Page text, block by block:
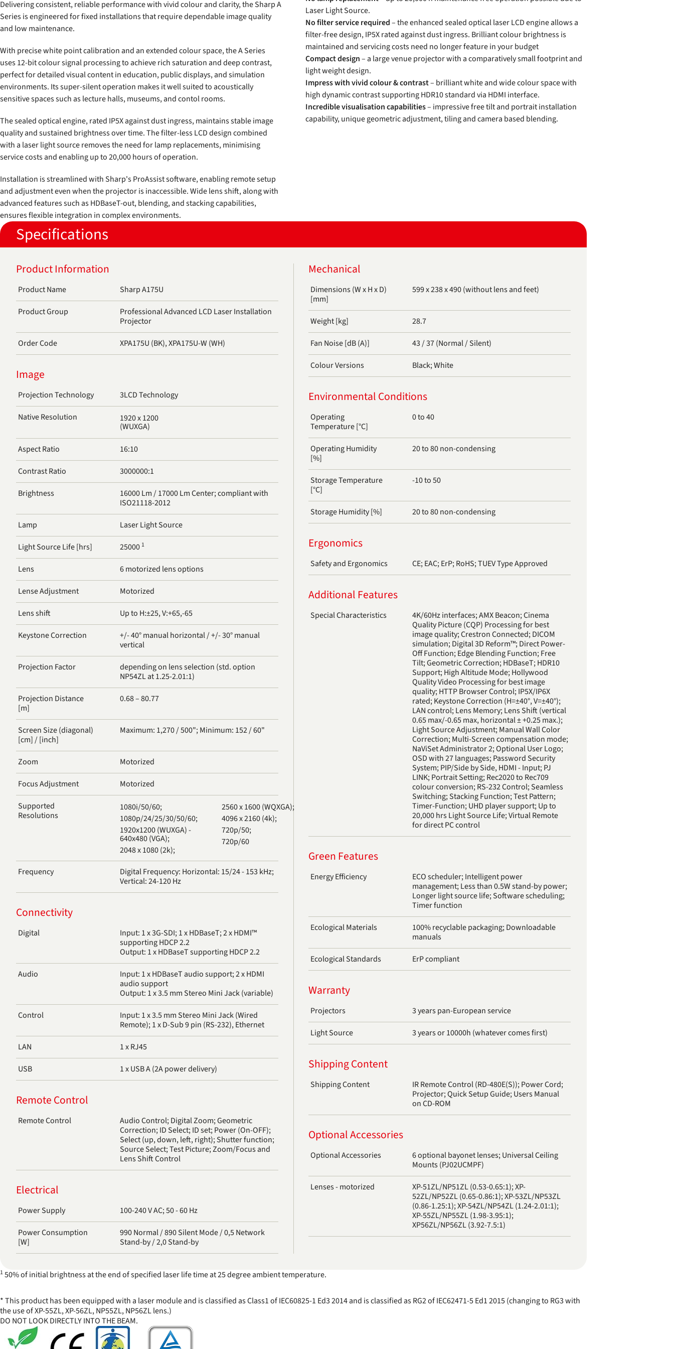
Delivering consistent, reliable performance with vivid colour and clarity, the Sharp A
Series is engineered for fixed installations that require dependable image quality
and low maintenance.
With precise white point calibration and an extended colour space, the A Series
uses 12-bit colour signal processing to achieve rich saturation and deep contrast,
perfect for detailed visual content in education, public displays, and simulation
environments. Its super-silent operation makes it well suited to acoustically
sensitive spaces such as lecture halls, museums, and contol rooms.
The sealed optical engine, rated IP5X against dust ingress, maintains stable image
quality and sustained brightness over time. The filter-less LCD design combined
with a laser light source removes the need for lamp replacements, minimising
service costs and enabling up to 20,000 hours of operation.
Installation is streamlined with Sharp's ProAssist software, enabling remote setup
and adjustment even when the projector is inaccessible. Wide lens shift, along with
advanced features such as HDBaseT-out, blending, and stacking capabilities,
ensures flexible integration in complex environments.
Laser Light Source.
No filter service required– the enhanced sealed optical laser LCD engine allows a
filter-free design, IP5X rated against dust ingress. Brilliant colour brightness is
maintained and servicing costs need no longer feature in your budget
Compact design– a large venue projector with a comparatively small footprint and
light weight design.
Impress with vivid colour & contrast– brilliant white and wide colour space with
high dynamic contrast supporting HDR10 standard via HDMI interface.
Incredible visualisation capabilities– impressive free tilt and portrait installation
capability, unique geometric adjustment, tiling and camera based blending.
Specifications
Product Information
Product Name
Sharp A175U
Product Group
Professional Advanced LCD Laser Installation
Projector
Order Code
XPA175U (BK), XPA175U-W (WH)
Image
Projection Technology
3LCD Technology
Native Resolution
1920 x 1200
(WUXGA)
Aspect Ratio
16:10
Contrast Ratio
3000000:1
Brightness
16000 Lm / 17000 Lm Center; compliant with
ISO21118-2012
Lamp
Laser Light Source
Light Source Life [hrs]
25000 1
Lens
6 motorized lens options
Lense Adjustment
Motorized
Lens shift
Up to H:±25, V:+65,-65
Keystone Correction
+/- 40° manual horizontal / +/- 30° manual
vertical
Projection Factor
depending on lens selection (std. option
NP54ZL at 1.25-2.01:1)
Projection Distance
[m]
0.68 – 80.77
Screen Size (diagonal)
[cm] / [inch]
Maximum: 1,270 / 500"; Minimum: 152 / 60"
Zoom
Motorized
Focus Adjustment
Motorized
Supported
Resolutions
1080i/50/60;
1080p/24/25/30/50/60;
1920x1200 (WUXGA) -
640x480 (VGA);
2048 x 1080 (2k);
2560 x 1600 (WQXGA);
4096 x 2160 (4k);
720p/50;
720p/60
Frequency
Digital Frequency: Horizontal: 15/24 - 153 kHz;
Vertical: 24-120 Hz
Connectivity
Digital
Input: 1 x 3G-SDI; 1 x HDBaseT; 2 x HDMI™
supporting HDCP 2.2
Output: 1 x HDBaseT supporting HDCP 2.2
Audio
Input: 1 x HDBaseT audio support; 2 x HDMI
audio support
Output: 1 x 3.5 mm Stereo Mini Jack (variable)
Control
Input: 1 x 3.5 mm Stereo Mini Jack (Wired
Remote); 1 x D-Sub 9 pin (RS-232), Ethernet
LAN
1 x RJ45
USB
1 x USB A (2A power delivery)
Remote Control
Remote Control
Audio Control; Digital Zoom; Geometric
Correction; ID Select; ID set; Power (On-OFF);
Select (up, down, left, right); Shutter function;
Source Select; Test Picture; Zoom/Focus and
Lens Shift Control
Electrical
Power Supply
100-240 V AC; 50 - 60 Hz
Power Consumption
[W]
990 Normal / 890 Silent Mode / 0,5 Network
Stand-by / 2,0 Stand-by
Mechanical
Dimensions (W x H x D)
[mm]
599 x 238 x 490 (without lens and feet)
Weight [kg]
28.7
Fan Noise [dB (A)]
43 / 37 (Normal / Silent)
Colour Versions
Black; White
Environmental Conditions
Operating
Temperature [°C]
0 to 40
Operating Humidity
[%]
20 to 80 non-condensing
Storage Temperature
[°C]
-10 to 50
Storage Humidity [%] 20 to 80 non-condensing
Ergonomics
Safety and Ergonomics CE; EAC; ErP; RoHS; TUEV Type Approved
Additional Features
Special Characteristics
4K/60Hz interfaces; AMX Beacon; Cinema
Quality Picture (CQP) Processing for best
image quality; Crestron Connected; DICOM
simulation; Digital 3D Reform™; Direct Power-
Off Function; Edge Blending Function; Free
Tilt; Geometric Correction; HDBaseT; HDR10
Support; High Altitude Mode; Hollywood
Quality Video Processing for best image
quality; HTTP Browser Control; IP5X/IP6X
rated; Keystone Correction (H=±40°, V=±40°);
LAN control; Lens Memory; Lens Shift (vertical
0.65 max/-0.65 max, horizontal ± +0.25 max.);
Light Source Adjustment; Manual Wall Color
Correction; Multi-Screen compensation mode;
NaViSet Administrator 2; Optional User Logo;
OSD with 27 languages; Password Security
System; PIP/Side by Side, HDMI - Input; PJ
LINK; Portrait Setting; Rec2020 to Rec709
colour conversion; RS-232 Control; Seamless
Switching; Stacking Function; Test Pattern;
Timer-Function; UHD player support; Up to
20,000 hrs Light Source Life; Virtual Remote
for direct PC control
Green Features
Energy Efficiency
ECO scheduler; Intelligent power
management; Less than 0.5W stand-by power;
Longer light source life; Software scheduling;
Timer function
Ecological Materials
100% recyclable packaging; Downloadable
manuals
Ecological Standards
ErP compliant
Warranty
Projectors
3 years pan-European service
Light Source
3 years or 10000h (whatever comes first)
Shipping Content
Shipping Content
IR Remote Control (RD-480E(S)); Power Cord;
Projector; Quick Setup Guide; Users Manual
on CD-ROM
Optional Accessories
Optional Accessories
6 optional bayonet lenses; Universal Ceiling
Mounts (PJ02UCMPF)
Lenses - motorized
XP-51ZL/NP51ZL (0.53-0.65:1); XP-
52ZL/NP52ZL (0.65-0.86:1); XP-53ZL/NP53ZL
(0.86-1.25:1); XP-54ZL/NP54ZL (1.24-2.01:1);
XP-55ZL/NP55ZL (1.98-3.95:1);
XP56ZL/NP56ZL (3.92-7.5:1)
150% of initial brightness at the end of specified laser life time at 25 degree ambient temperature.
* This product has been equipped with a laser module and is classified as Class1 of IEC60825-1 Ed3 2014 and is classified as RG2 of IEC62471-5 Ed1 2015 (changing to RG3 with
the use of XP-55ZL, XP-56ZL, NP55ZL, NP56ZL lens.)
DO NOT LOOK DIRECTLY INTO THE BEAM.